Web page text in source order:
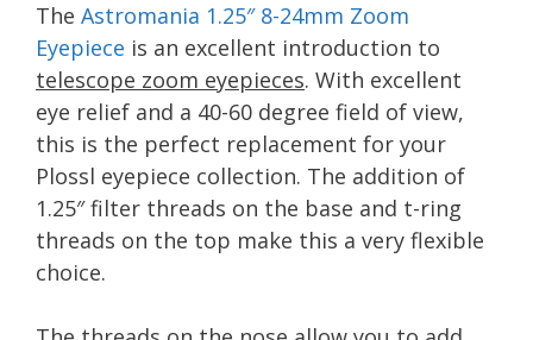
The Astromania 1.25″ 8-24mm Zoom
Eyepiece is an excellent introduction to
telescope zoom eyepieces. With excellent
eye relief and a 40-60 degree field of view,
this is the perfect replacement for your
Plossl eyepiece collection. The addition of
1.25″ filter threads on the base and t-ring
threads on the top make this a very flexible
choice.